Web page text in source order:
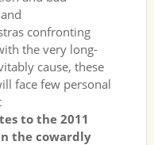
confronting
the very long-
cause, these
face few personal
to the 2011
the cowardly